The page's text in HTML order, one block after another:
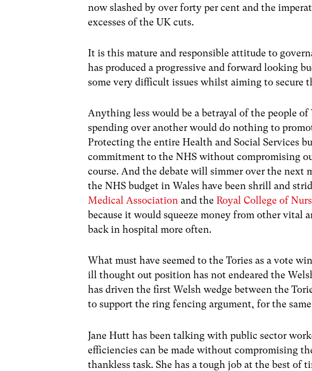
now slashed by over forty per cent and the
excesses of the UK cuts.
It is this mature and responsible attitude to
has produced a progressive and forward looking
some very difficult issues whilst aiming to secure
Anything less would be a betrayal of the people
spending over another would do nothing to
Protecting the entire Health and Social Services
commitment to the NHS without compromising
course. And the debate will simmer over the next
the NHS budget in Wales have been shrill and
Medical Association and theRoyal College of
because it would squeeze money from other vital
back in hospital more often.
What must have seemed to the Tories as a vote
ill thought out position has not endeared the
has driven the first Welsh wedge between the
to support the ring fencing argument, for the
Jane Hutt has been talking with public sector
efficiencies can be made without compromising
thankless task. She has a tough job at the best of